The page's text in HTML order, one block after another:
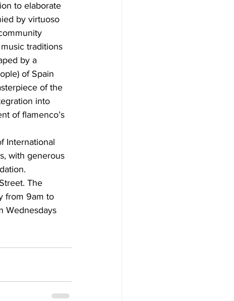
to elaborate
by virtuoso
traditions
by a
of Spain
of the
into
of flamenco’s
International
with generous
The
from 9am to
Wednesdays